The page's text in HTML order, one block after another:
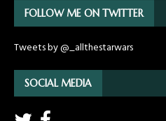
FOLLOW ME ON TWITTER
Tweets by @_allthestarwars
SOCIAL MEDIA